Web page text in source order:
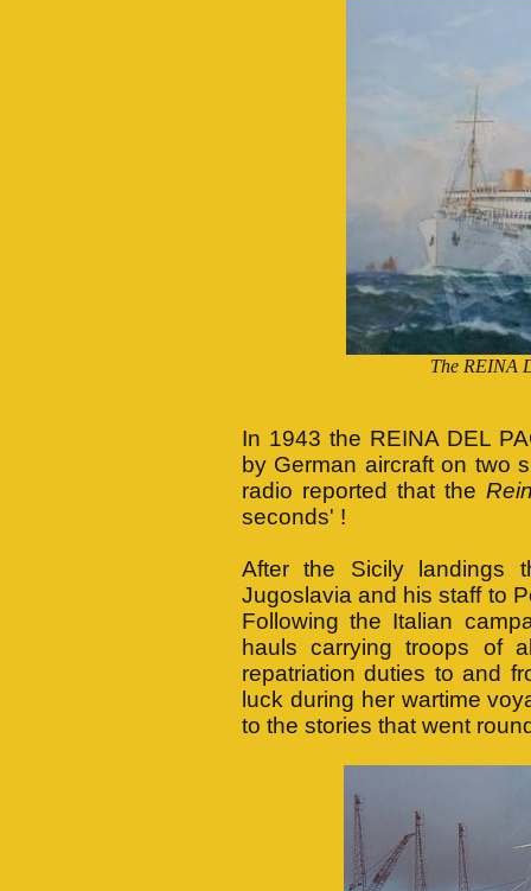
The REINA
In 1943 the REINA DEL
by German aircraft on two
radio reported that the
seconds' !
After the Sicily landings
Jugoslavia and his staff to
Following the Italian
hauls carrying troops of
repatriation duties to and
luck during her wartime
to the stories that went